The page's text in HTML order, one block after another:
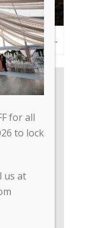
TIPS FROM THE PROS: PLANNING AN OUTDOOR WEDDING POST- COVID
for all
to lock
us at